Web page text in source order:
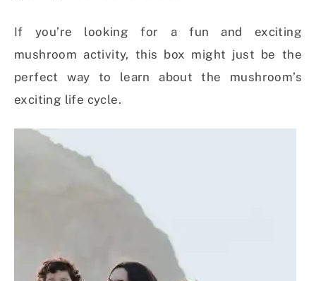
If you’re looking for a fun and exciting
mushroom activity, this box might just be the
perfect way to learn about the mushroom’s
exciting life cycle.